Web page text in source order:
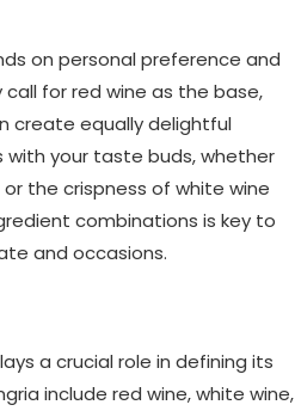
on personal preference and
for red wine as the base,
create equally delightful
your taste buds, whether
the crispness of white wine
combinations is key to
and occasions.
a crucial role in defining its
include red wine, white wine,